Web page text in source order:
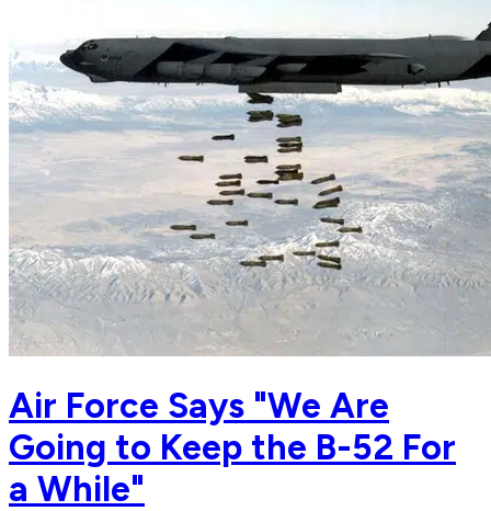
Air Force Says "We Are
Going to Keep the B-52 For
a While"